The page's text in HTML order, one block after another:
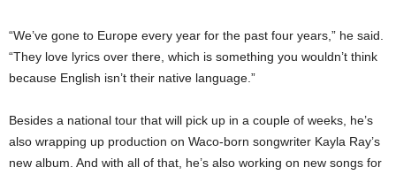
“We’ve gone to Europe every year for the past four years,” he said.
“They love lyrics over there, which is something you wouldn’t think
because English isn’t their native language.”
Besides a national tour that will pick up in a couple of weeks, he’s
also wrapping up production on Waco-born songwriter Kayla Ray’s
new album. And with all of that, he’s also working on new songs for